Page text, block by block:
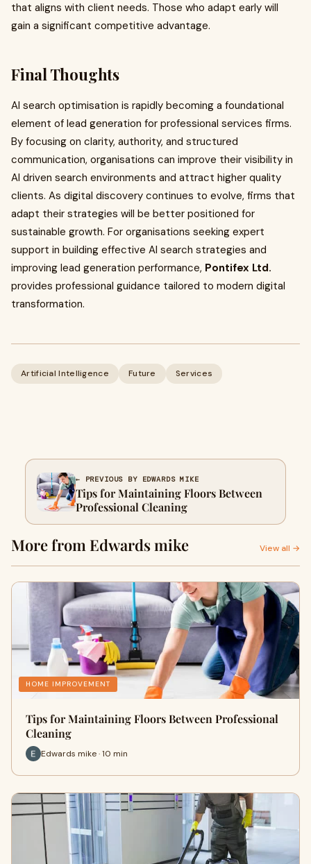
that aligns with client needs. Those who adapt early will
gain a significant competitive advantage.
Final Thoughts
AI search optimisation is rapidly becoming a foundational
element of lead generation for professional services firms.
By focusing on clarity, authority, and structured
communication, organisations can improve their visibility in
AI driven search environments and attract higher quality
clients. As digital discovery continues to evolve, firms that
adapt their strategies will be better positioned for
sustainable growth. For organisations seeking expert
support in building effective AI search strategies and
improving lead generation performance, Pontifex Ltd.
provides professional guidance tailored to modern digital
transformation.
Artificial Intelligence Future Services
← PREVIOUS BY EDWARDS MIKE
Tips for Maintaining Floors Between
Professional Cleaning
More from Edwards mike View all →
HOME IMPROVEMENT
Tips for Maintaining Floors Between Professional
Cleaning
Edwards mike · 10 min